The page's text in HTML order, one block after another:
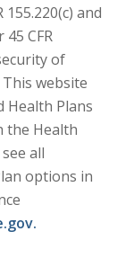
and
CFR
of
website
Health Plans
the Health
all
options in